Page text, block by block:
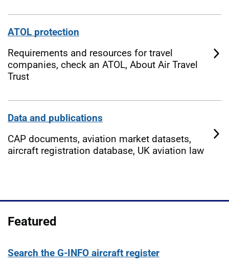
ATOL protection
Requirements and resources for travel
companies, check an ATOL, About Air Travel
Trust
Data and publications
CAP documents, aviation market datasets,
aircraft registration database, UK aviation law
Featured
Search the G-INFO aircraft register